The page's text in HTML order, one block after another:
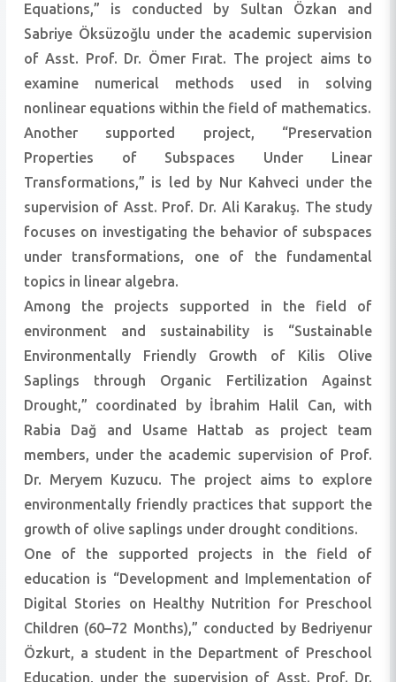
Equations,” is conducted by Sultan Özkan and
Sabriye Öksüzoğlu under the academic supervision
of Asst. Prof. Dr. Ömer Fırat. The project aims to
examine numerical methods used in solving
nonlinear equations within the field of mathematics.
Another supported project, “Preservation
Properties of Subspaces Under Linear
Transformations,” is led by Nur Kahveci under the
supervision of Asst. Prof. Dr. Ali Karakuş. The study
focuses on investigating the behavior of subspaces
under transformations, one of the fundamental
topics in linear algebra.
Among the projects supported in the field of
environment and sustainability is “Sustainable
Environmentally Friendly Growth of Kilis Olive
Saplings through Organic Fertilization Against
Drought,” coordinated by İbrahim Halil Can, with
Rabia Dağ and Usame Hattab as project team
members, under the academic supervision of Prof.
Dr. Meryem Kuzucu. The project aims to explore
environmentally friendly practices that support the
growth of olive saplings under drought conditions.
One of the supported projects in the field of
education is “Development and Implementation of
Digital Stories on Healthy Nutrition for Preschool
Children (60–72 Months),” conducted by Bedriyenur
Özkurt, a student in the Department of Preschool
Education, under the supervision of Asst. Prof. Dr.